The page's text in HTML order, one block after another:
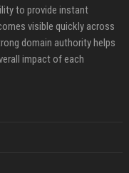
to provide instant
visible quickly across
domain authority helps
impact of each